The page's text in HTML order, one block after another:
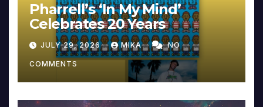
Pharrell’s ‘In My Mind’
Celebrates 20 Years
JULY 29, 2026 MIKA NO
COMMENTS